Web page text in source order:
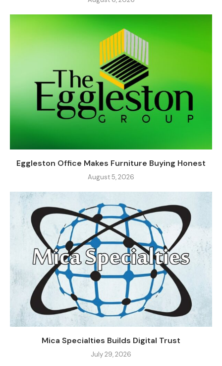
Eggleston Office Makes Furniture Buying Honest
August 5, 2026
Mica Specialties Builds Digital Trust
July 29, 2026